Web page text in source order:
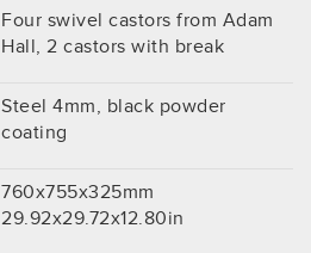
Four swivel castors from Adam
Hall, 2 castors with break
Steel 4mm, black powder
coating
760x755x325mm
29.92x29.72x12.80in